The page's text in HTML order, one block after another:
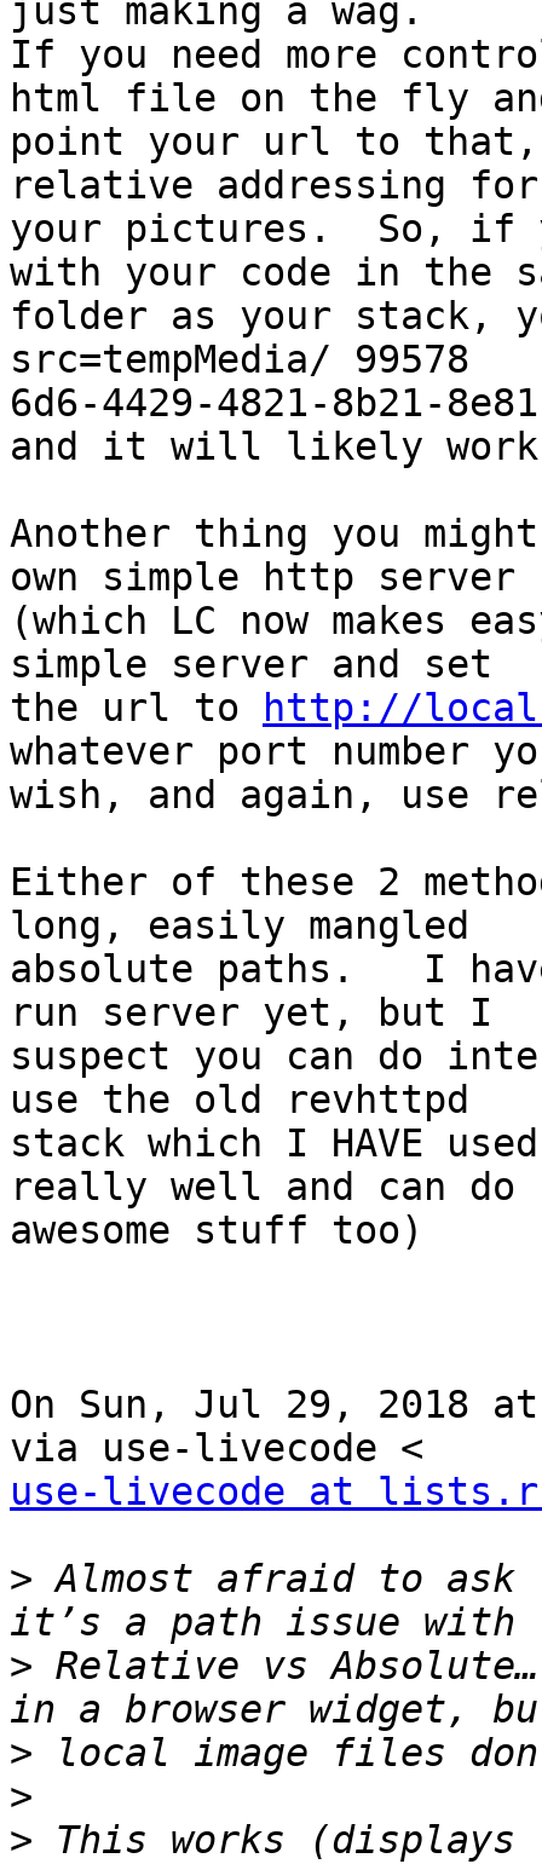
just making a wag.
If you need more
html file on the fly
point your url to that,
relative addressing for
your pictures.  So, if
with your code in the
folder as your stack,
src=tempMedia/ 99578
6d6-4429-4821-8b21-
and it will likely
Another thing you
own simple http server
(which LC now makes
simple server and set
the url to
http://
whatever port number
wish, and again, use
Either of these 2
long, easily mangled
absolute paths.   I
run server yet, but I
suspect you can do
use the old revhttpd
stack which I HAVE
really well and can do
awesome stuff too)
On Sun, Jul 29, 2018 at
use-livecode at
> Almost afraid to
> Relative vs
>
>
> This works